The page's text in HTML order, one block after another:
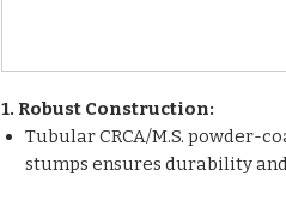
1. Robust Construction:
Tubular CRCA/M.S. powder-
stumps ensures durability